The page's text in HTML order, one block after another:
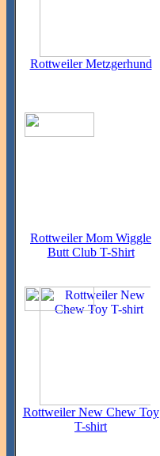
Rottweiler Metzgerhund
Rottweiler Mom Wiggle
Butt Club T-Shirt
Rottweiler New Chew Toy
T-shirt